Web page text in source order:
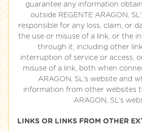
guarantee any information
outside REGENTE ARAGON,
responsible for any loss, claim, or
the use or misuse of a link, or the
through it, including other
interruption of service or access,
misuse of a link, both when
ARAGON, SL’s website and
information from other websites
ARAGON, SL’s
LINKS OR LINKS FROM OTHER